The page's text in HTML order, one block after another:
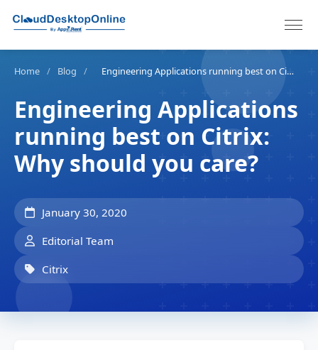
Home / Blog / Engineering Applications running best on Citrix: Why should you care?
Engineering Applications
running best on Citrix:
Why should you care?
January 30, 2020
Editorial Team
Citrix